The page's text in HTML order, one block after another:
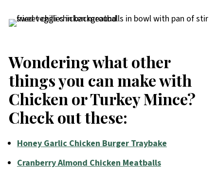
Wondering what other
things you can make with
Chicken or Turkey Mince?
Check out these:
Honey Garlic Chicken Burger Traybake
Cranberry Almond Chicken Meatballs